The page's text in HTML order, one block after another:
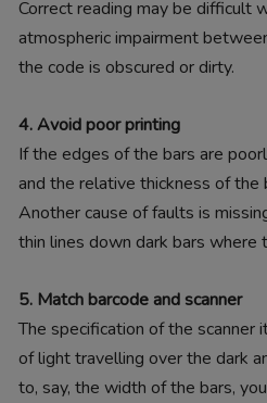
Correct reading may be difficult
atmospheric impairment
the code is obscured or dirty.
4. Avoid poor printing
If the edges of the bars are
and the relative thickness of the
Another cause of faults is
thin lines down dark bars where
5. Match barcode and scanner
The specification of the
of light travelling over the dark
to, say, the width of the bars,